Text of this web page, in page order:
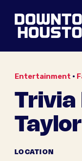
Entertainment •
Trivia
LOCATION